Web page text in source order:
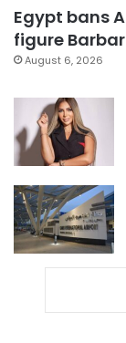
Egypt bans
figure
August 6, 2026